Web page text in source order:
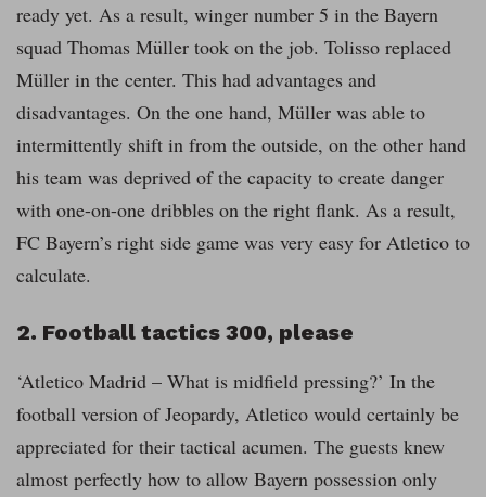
ready yet. As a result, winger number 5 in the Bayern
squad Thomas Müller took on the job. Tolisso replaced
Müller in the center. This had advantages and
disadvantages. On the one hand, Müller was able to
intermittently shift in from the outside, on the other hand
his team was deprived of the capacity to create danger
with one-on-one dribbles on the right flank. As a result,
FC Bayern’s right side game was very easy for Atletico to
calculate.
2. Football tactics 300, please
‘Atletico Madrid – What is midfield pressing?’ In the
football version of Jeopardy, Atletico would certainly be
appreciated for their tactical acumen. The guests knew
almost perfectly how to allow Bayern possession only